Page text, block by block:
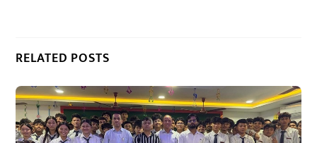
RELATED POSTS